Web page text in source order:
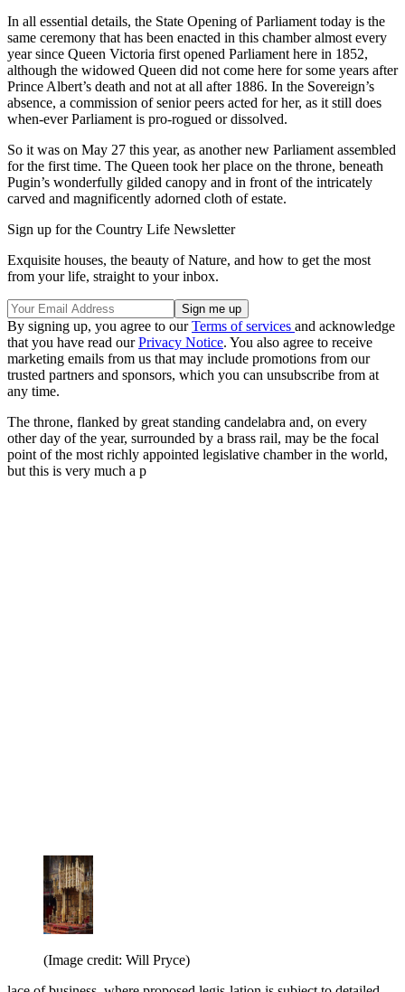
In all essential details, the State Opening of Parliament today is the
same ceremony that has been enacted in this chamber almost every
year since Queen Victoria first opened Parliament here in 1852,
although the widowed Queen did not come here for some years after
Prince Albert’s death and not at all after 1886. In the Sovereign’s
absence, a commission of senior peers acted for her, as it still does
when-ever Parliament is pro-rogued or dissolved.
So it was on May 27 this year, as another new Parliament assembled
for the first time. The Queen took her place on the throne, beneath
Pugin’s wonderfully gilded canopy and in front of the intricately
carved and magnificently adorned cloth of estate.
Sign up for the Country Life Newsletter
Exquisite houses, the beauty of Nature, and how to get the most
from your life, straight to your inbox.
By signing up, you agree to ourTerms of services and acknowledge
that you have read ourPrivacy Notice. You also agree to receive
marketing emails from us that may include promotions from our
trusted partners and sponsors, which you can unsubscribe from at
any time.
The throne, flanked by great standing candelabra and, on every
other day of the year, surrounded by a brass rail, may be the focal
point of the most richly appointed legislative chamber in the world,
but this is very much a p
(Image credit: Will Pryce)